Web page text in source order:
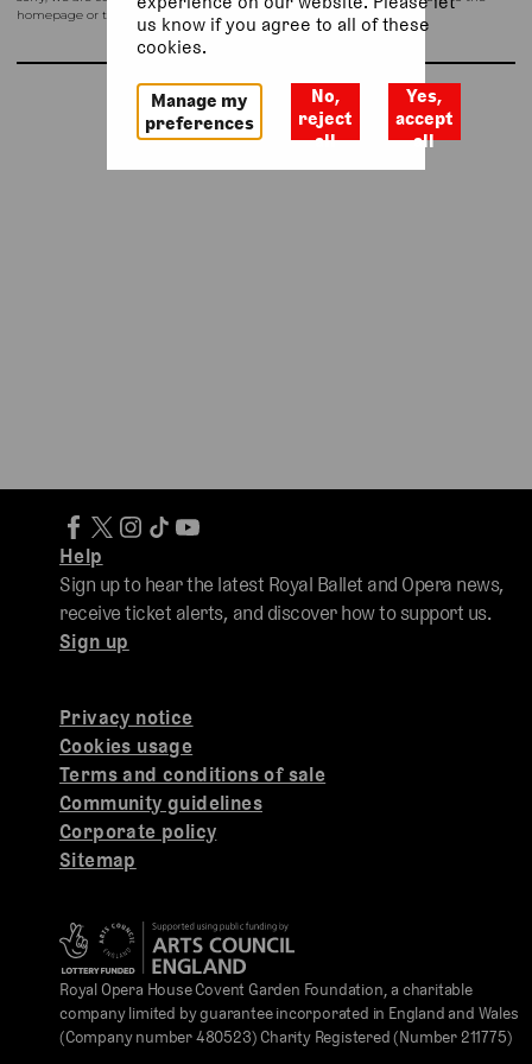
homepage or try again shortly.
Return to homepage
Privacy notice
Cookies usage
Terms and conditions of sale
Community guidelines
Corporate policy
Sitemap
Help
Sign up to hear the latest Royal Ballet and Opera news,
receive ticket alerts, and discover how to support us.
Sign up
Royal Opera House Covent Garden Foundation, a charitable
company limited by guarantee incorporated in England and Wales
(Company number 480523) Charity Registered (Number 211775)
us know if you agree to all of these
cookies.
Manage my
preferences
No,
reject
all
Yes,
accept
all